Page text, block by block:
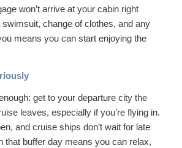
won’t arrive at your cabin right
change of clothes, and any
means you can start enjoying the
get to your departure city the
leaves, especially if you’re flying in.
and cruise ships don’t wait for late
that buffer day means you can relax,